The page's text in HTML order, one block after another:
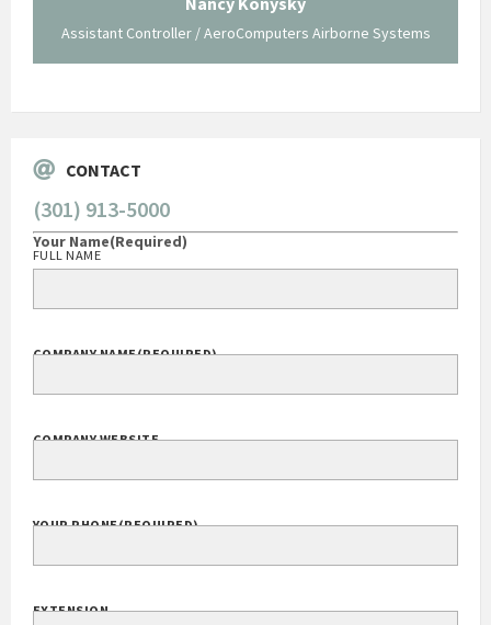
Assistant Controller / AeroComputers Airborne Systems
CONTACT
(301) 913-5000
Your Name(Required)
FULL NAME
COMPANY NAME(REQUIRED)
COMPANY WEBSITE
YOUR PHONE(REQUIRED)
EXTENSION